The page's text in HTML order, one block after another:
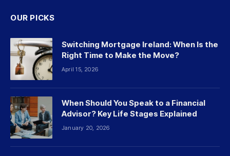
OUR PICKS
Switching Mortgage Ireland: When Is the
Right Time to Make the Move?
April 15, 2026
When Should You Speak to a Financial
Advisor? Key Life Stages Explained
January 20, 2026